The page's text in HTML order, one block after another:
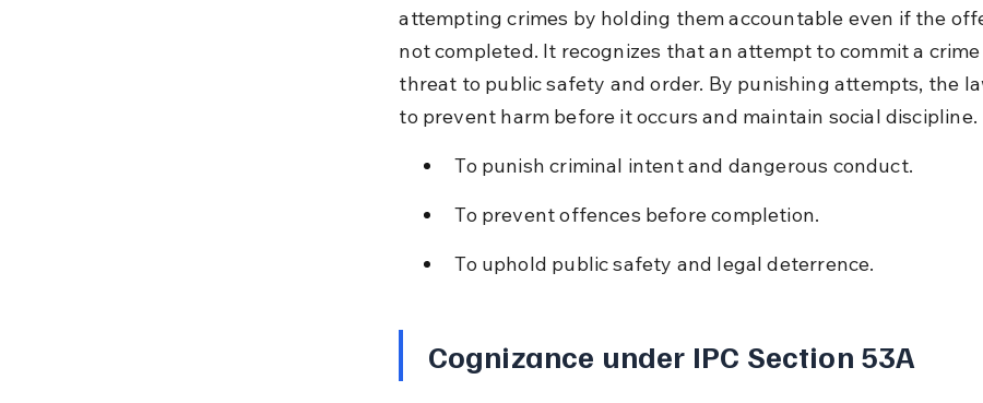
attempting crimes by holding them accountable even if the
not completed. It recognizes that an attempt to commit a crime
threat to public safety and order. By punishing attempts, the
to prevent harm before it occurs and maintain social discipline.
To punish criminal intent and dangerous conduct.
To prevent offences before completion.
To uphold public safety and legal deterrence.
Cognizance under IPC Section 53A